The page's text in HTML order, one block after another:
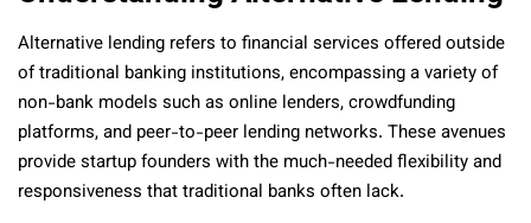
Alternative lending refers to financial services offered outside
of traditional banking institutions, encompassing a variety of
non-bank models such as online lenders, crowdfunding
platforms, and peer-to-peer lending networks. These avenues
provide startup founders with the much-needed flexibility and
responsiveness that traditional banks often lack.